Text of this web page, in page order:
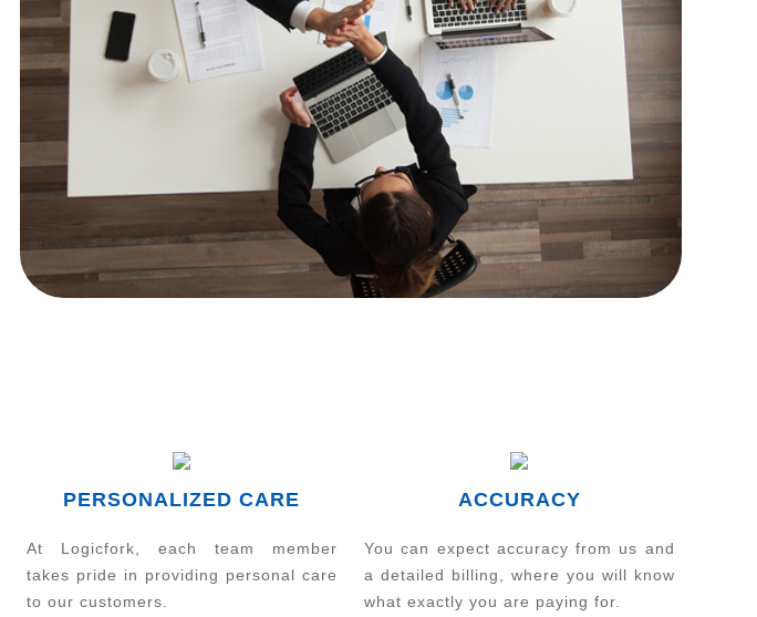
PERSONALIZED CARE
At Logicfork, each team member
takes pride in providing personal care
to our customers.
ACCURACY
You can expect accuracy from us and
a detailed billing, where you will know
what exactly you are paying for.